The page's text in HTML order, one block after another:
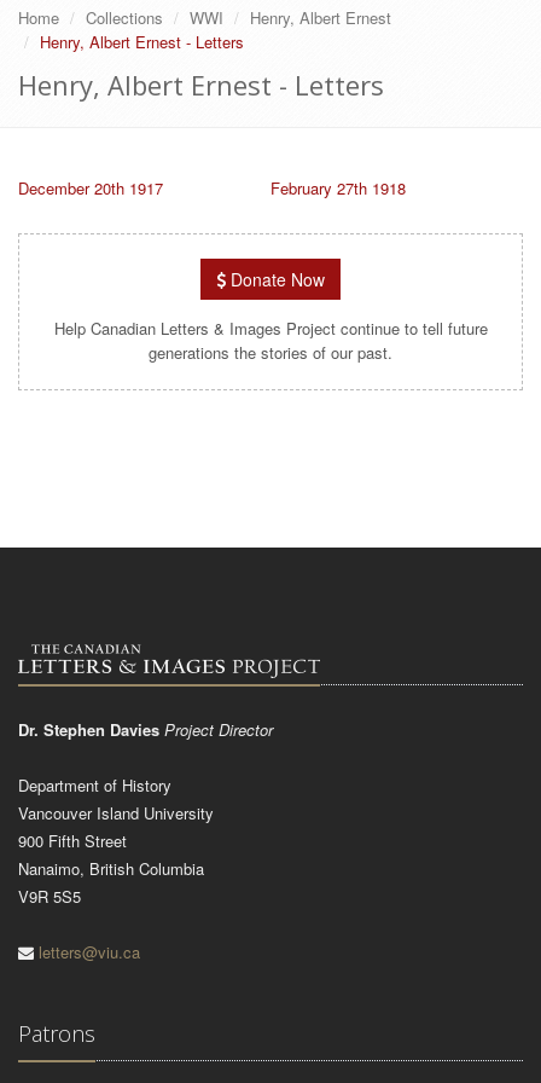
Home Collections WWI
Henry, Albert Ernest
Henry, Albert Ernest - Letters
Henry, Albert Ernest - Letters
December 20th 1917 February 27th 1918
Donate Now
Help Canadian Letters & Images Project continue to tell future
generations the stories of our past.
Dr. Stephen Davies Project Director
Department of History
Vancouver Island University
900 Fifth Street
Nanaimo, British Columbia
V9R 5S5
letters@viu.ca
Patrons